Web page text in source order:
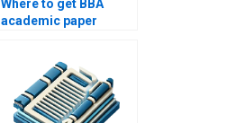
Where to get BBA
academic paper